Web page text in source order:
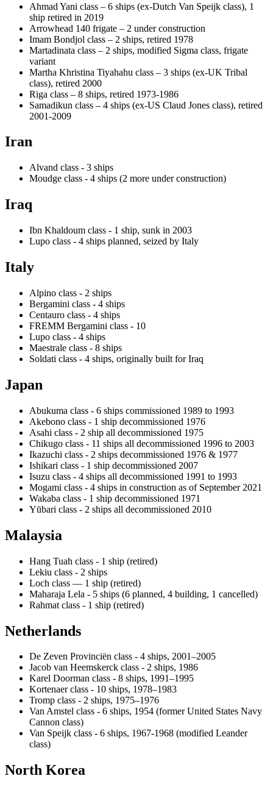
Ahmad Yani class – 6 ships (ex-Dutch Van Speijk class), 1
ship retired in 2019
Arrowhead 140 frigate – 2 under construction
Imam Bondjol class – 2 ships, retired 1978
Martadinata class – 2 ships, modified Sigma class, frigate
variant
Martha Khristina Tiyahahu class – 3 ships (ex-UK Tribal
class), retired 2000
Riga class – 8 ships, retired 1973-1986
Samadikun class – 4 ships (ex-US Claud Jones class), retired
2001-2009
Iran
Alvand class - 3 ships
Moudge class - 4 ships (2 more under construction)
Iraq
Ibn Khaldoum class - 1 ship, sunk in 2003
Lupo class - 4 ships planned, seized by Italy
Italy
Alpino class - 2 ships
Bergamini class - 4 ships
Centauro class - 4 ships
FREMM Bergamini class - 10
Lupo class - 4 ships
Maestrale class - 8 ships
Soldati class - 4 ships, originally built for Iraq
Japan
Abukuma class - 6 ships commissioned 1989 to 1993
Akebono class - 1 ship decommissioned 1976
Asahi class - 2 ship all decommissioned 1975
Chikugo class - 11 ships all decommissioned 1996 to 2003
Ikazuchi class - 2 ships decommissioned 1976 & 1977
Ishikari class - 1 ship decommissioned 2007
Isuzu class - 4 ships all decommissioned 1991 to 1993
Mogami class - 4 ships in construction as of September 2021
Wakaba class - 1 ship decommissioned 1971
Yūbari class - 2 ships all decommissioned 2010
Malaysia
Hang Tuah class - 1 ship (retired)
Lekiu class - 2 ships
Loch class — 1 ship (retired)
Maharaja Lela - 5 ships (6 planned, 4 building, 1 cancelled)
Rahmat class - 1 ship (retired)
Netherlands
De Zeven Provinciën class - 4 ships, 2001–2005
Jacob van Heemskerck class - 2 ships, 1986
Karel Doorman class - 8 ships, 1991–1995
Kortenaer class - 10 ships, 1978–1983
Tromp class - 2 ships, 1975–1976
Van Amstel class - 6 ships, 1954 (former United States Navy
Cannon class)
Van Speijk class - 6 ships, 1967-1968 (modified Leander
class)
North Korea